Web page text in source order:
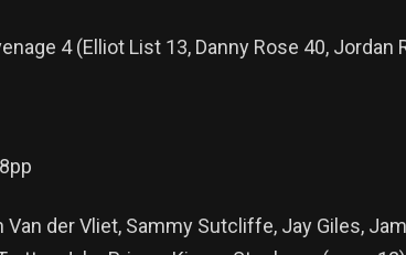
4 (Elliot List 13, Danny Rose 40, Jordan
der Vliet, Sammy Sutcliffe, Jay Giles,